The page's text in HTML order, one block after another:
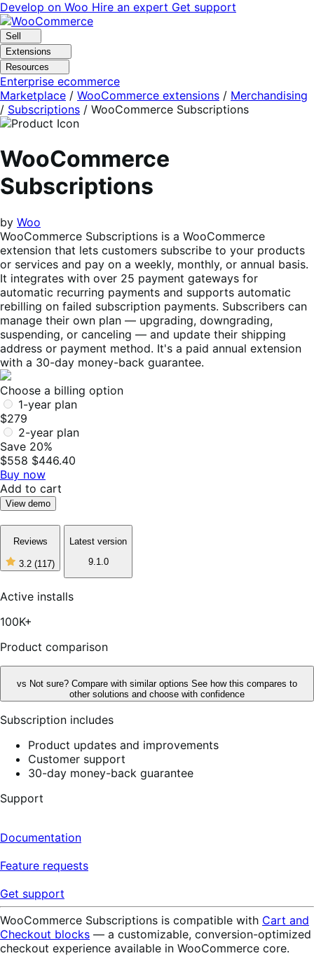
Skip
to
navigation
Skip
to
content
Develop on Woo Hire an expert Get support
Sell
Extensions
Resources
Enterprise ecommerce
Marketplace / WooCommerce extensions / Merchandising
/ Subscriptions / WooCommerce Subscriptions
WooCommerce
Subscriptions
by Woo
WooCommerce Subscriptions is a WooCommerce
extension that lets customers subscribe to your products
or services and pay on a weekly, monthly, or annual basis.
It integrates with over 25 payment gateways for
automatic recurring payments and supports automatic
rebilling on failed subscription payments. Subscribers can
manage their own plan — upgrading, downgrading,
suspending, or canceling — and update their shipping
address or payment method. It's a paid annual extension
with a 30-day money-back guarantee.
Choose a billing option
1-year plan
$279
2-year plan
Save 20%
$558 $446.40
Buy now
Add to cart
View demo
Reviews
3.2 (117)
3
of
5
117
Latest version
9.1.0
Active installs
100K+
Product comparison
vs Not sure? Compare with similar options See how this compares to
other solutions and choose with confidence
Subscription includes
Product updates and improvements
Customer support
30-day money-back guarantee
Support
Documentation
Feature requests
Get support
WooCommerce Subscriptions is compatible with Cart and
Checkout blocks — a customizable, conversion-optimized
checkout experience available in WooCommerce core.